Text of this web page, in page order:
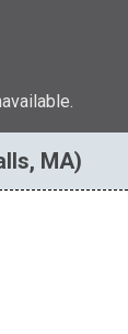
MA)